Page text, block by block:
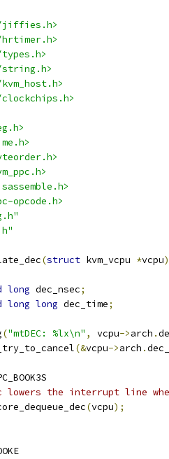
jiffies.h>
opcode.h>
(struct kvm_vcpu *vcpu)
long dec_nsec;
long long dec_time;
("mtDEC: %lx\n" , vcpu->arch .
(&vcpu->arch .
lowers the interrupt line
(vcpu);